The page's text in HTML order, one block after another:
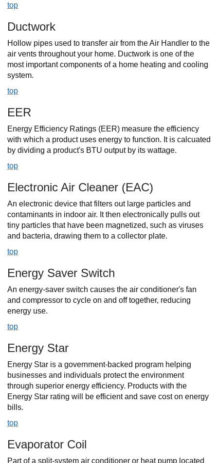
top
Ductwork
Hollow pipes used to transfer air from the Air Handler to the
air vents throughout your home. Ductwork is one of the
most important components of a home heating and cooling
system.
top
EER
Energy Efficiency Ratings (EER) measure the efficiency
with which a product uses energy to function. It is calcuated
by dividing a product's BTU output by its wattage.
top
Electronic Air Cleaner (EAC)
An electronic device that filters out large particles and
contaminants in indoor air. It then electronically pulls out
tiny particles that have been magnetized, such as viruses
and bacteria, drawing them to a collector plate.
top
Energy Saver Switch
An energy-saver switch causes the air conditioner's fan
and compressor to cycle on and off together, reducing
energy use.
top
Energy Star
Energy Star is a government-backed program helping
businesses and individuals protect the environment
through superior energy efficiency. Products with the
Energy Star rating will be efficient and save cost on energy
bills.
top
Evaporator Coil
Part of a split-system air conditioner or heat pump located